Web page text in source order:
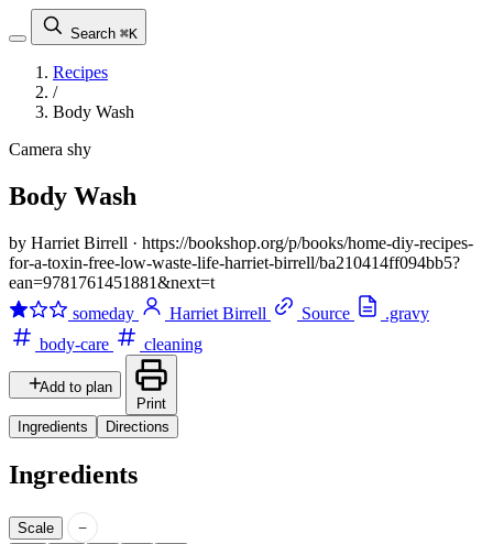
Search ⌘K
Recipes
/
Body Wash
Camera shy
Body Wash
by Harriet Birrell · https://bookshop.org/p/books/home-diy-recipes-
for-a-toxin-free-low-waste-life-harriet-birrell/ba210414ff094bb5?
ean=9781761451881&next=t
someday
Harriet Birrell Source
.gravy
body-care
cleaning
Add to plan
Print
Ingredients
Directions
Ingredients
Scale −